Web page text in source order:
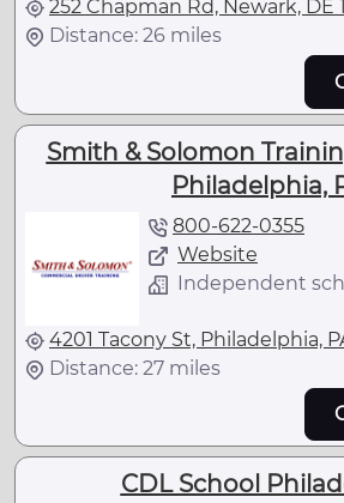
252 Chapman Rd, Newark, DE
Distance: 26 miles
Smith & Solomon
Philadelphia,
800-622-0355
Website
Independent
4201 Tacony St, Philadelphia,
Distance: 27 miles
CDL School